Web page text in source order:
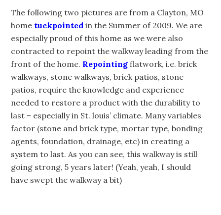
The following two pictures are from a Clayton, MO
home tuckpointed in the Summer of 2009. We are
especially proud of this home as we were also
contracted to repoint the walkway leading from the
front of the home. Repointing flatwork, i.e. brick
walkways, stone walkways, brick patios, stone
patios, require the knowledge and experience
needed to restore a product with the durability to
last – especially in St. louis’ climate. Many variables
factor (stone and brick type, mortar type, bonding
agents, foundation, drainage, etc) in creating a
system to last. As you can see, this walkway is still
going strong, 5 years later! (Yeah, yeah, I should
have swept the walkway a bit)